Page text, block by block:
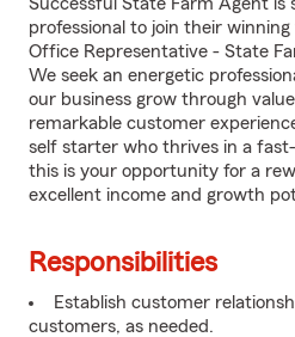
professional to join their
Office Representative - State
We seek an energetic
our business grow through
remarkable customer
self starter who thrives in a
this is your opportunity for a
excellent income and growth
Responsibilities
Establish customer
customers, as needed.